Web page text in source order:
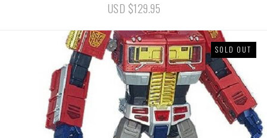
USD $129.95
SOLD OUT